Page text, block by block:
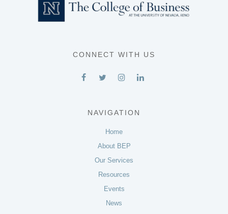
CONNECT WITH US
NAVIGATION
Home
About BEP
Our Services
Resources
Events
News